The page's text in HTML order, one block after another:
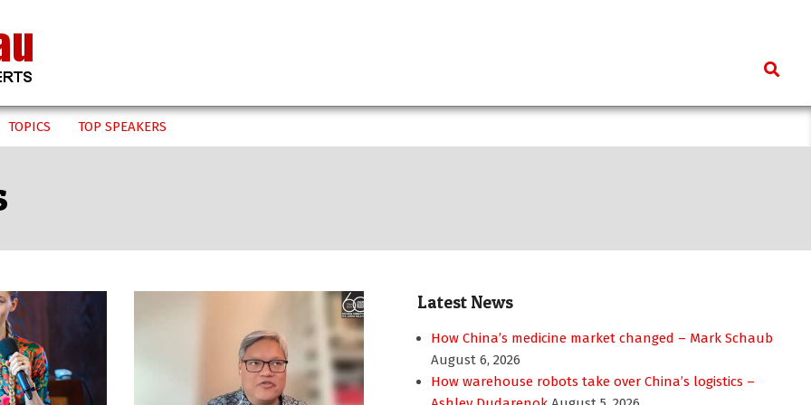
Search
TOPICS TOP SPEAKERS
Latest News
How China’s medicine market changed – Mark Schaub
August 6, 2026
How warehouse robots take over China’s logistics –